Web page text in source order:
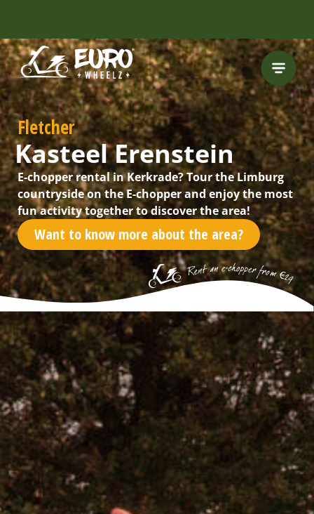
FREE HELMET
INCLUDED
Fletcher
Kasteel Erenstein
E-chopper rental in Kerkrade? Tour the Limburg
countryside on the E-chopper and enjoy the most
fun activity together to discover the area!
Want to know more about the area?